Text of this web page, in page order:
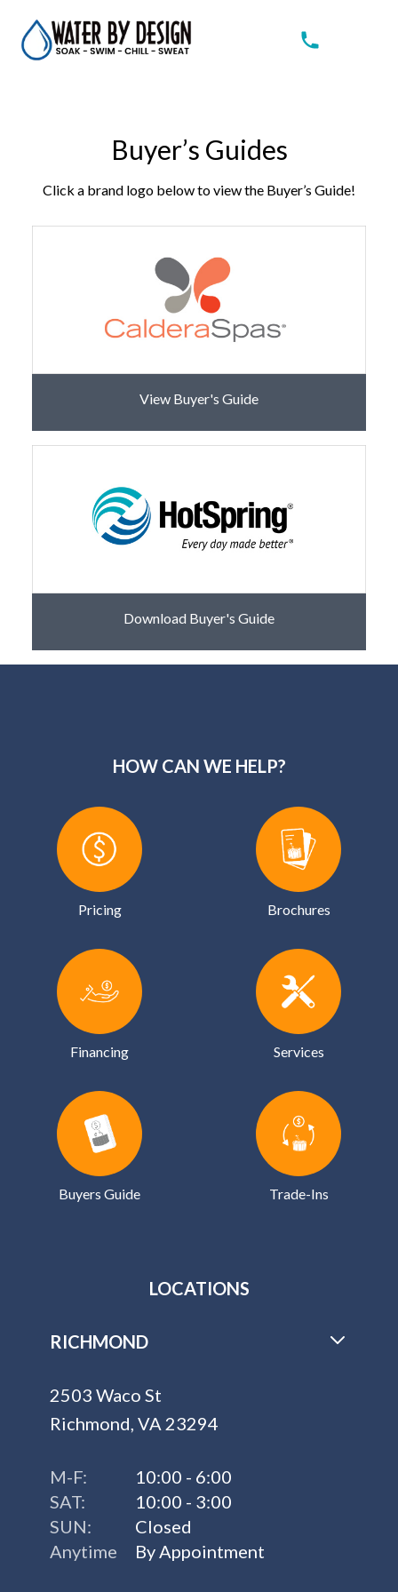
Buyer’s Guides
Click a brand logo below to view the Buyer’s Guide!
View Buyer's Guide
Download Buyer's Guide
HOW CAN WE HELP?
Pricing Brochures
Financing Services
Buyers Guide Trade-Ins
LOCATIONS
RICHMOND
2503 Waco St
Richmond, VA 23294
M-F:
10:00 - 6:00
SAT:
10:00 - 3:00
SUN:
Closed
Anytime
By Appointment